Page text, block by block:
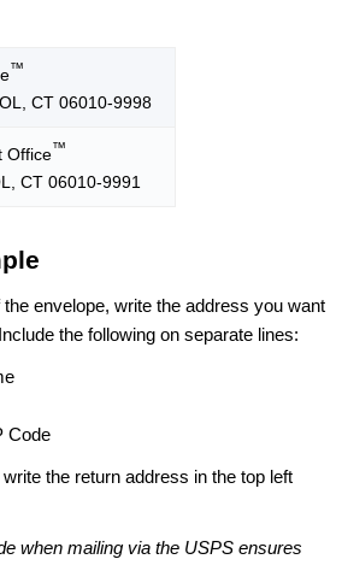
™
CT 06010-9998
Office™
CT 06010-9991
envelope, write the address you want
the following on separate lines:
Code
the return address in the top left
when mailing via the USPS ensures